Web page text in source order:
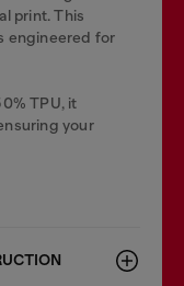
print. This
engineered for
TPU, it
your